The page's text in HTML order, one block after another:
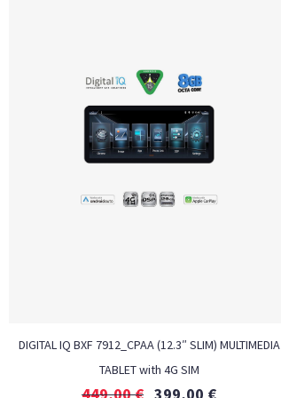
DIGITAL IQ BXF 7912_CPAA (12.3″ SLIM) MULTIMEDIA
TABLET with 4G SIM